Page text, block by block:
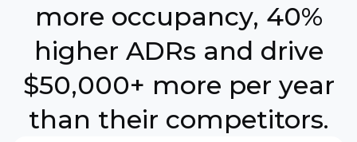
more occupancy, 40%
higher ADRs and drive
$50,000+ more per year
than their competitors.